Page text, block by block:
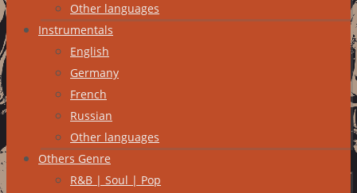
Other languages
Instrumentals
English
Germany
French
Russian
Other languages
Others Genre
R&B | Soul | Pop